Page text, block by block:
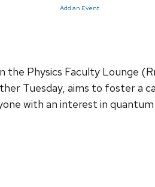
Add an Event
the Physics Faculty Lounge
Tuesday, aims to foster a
with an interest in